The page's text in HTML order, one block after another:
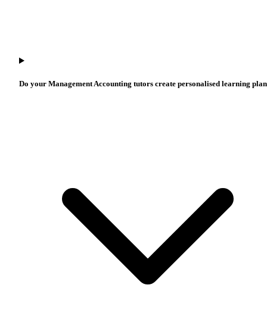
Do your Management Accounting tutors create personalised learning